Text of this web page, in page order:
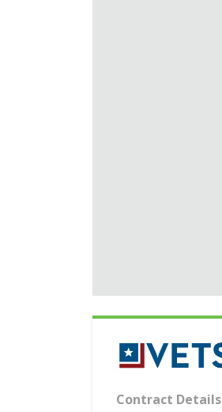
Contract Details